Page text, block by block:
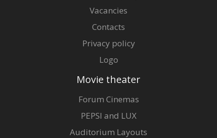
Vacancies
Contacts
Privacy policy
Logo
Movie theater
Forum Cinemas
PEPSI and LUX
Auditorium Layouts